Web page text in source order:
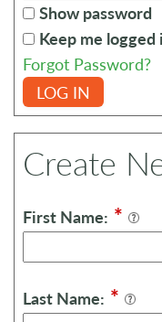
Show password
Keep me logged
Forgot Password?
LOG IN
Create
First Name: *
Last Name: *